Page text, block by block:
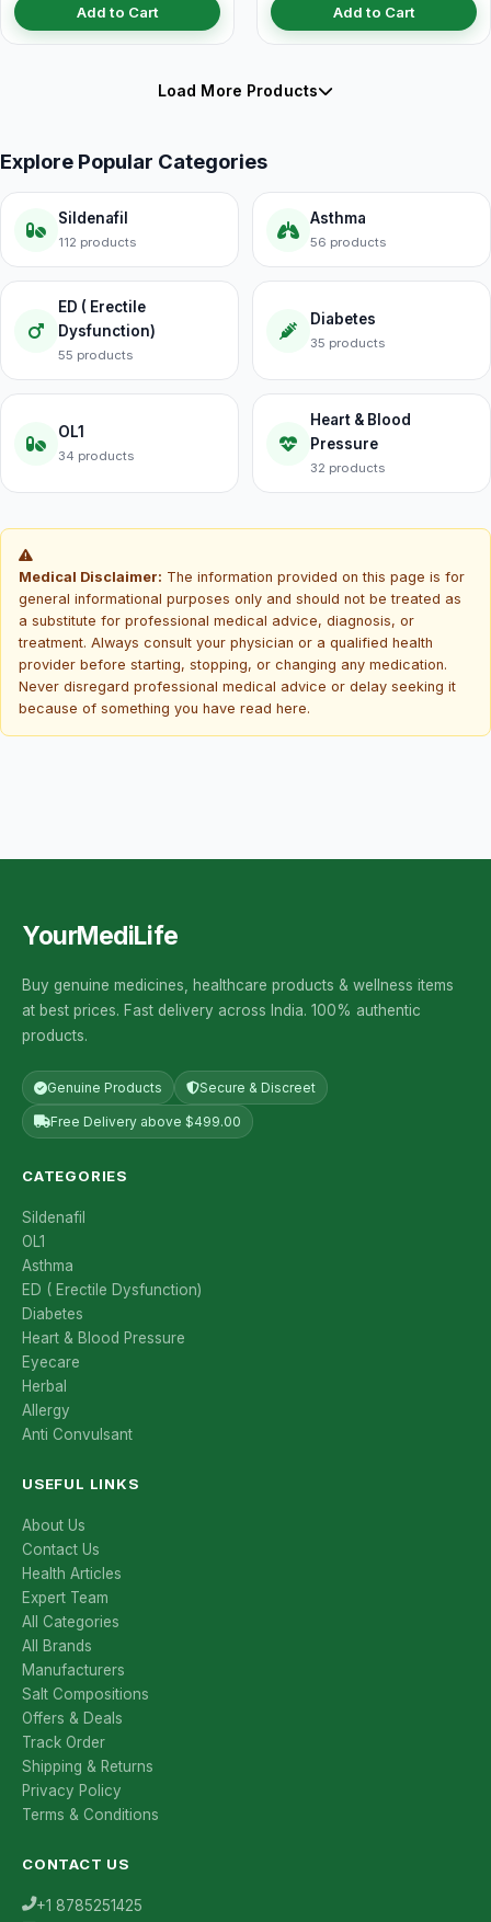
Add to Cart Add to Cart
Load More Products
Explore Popular Categories
Sildenafil
112 products
Asthma
56 products
ED ( Erectile
Dysfunction)
55 products
Diabetes
35 products
OL1
34 products
Heart & Blood
Pressure
32 products
Medical Disclaimer: The information provided on this page is for
general informational purposes only and should not be treated as
a substitute for professional medical advice, diagnosis, or
treatment. Always consult your physician or a qualified health
provider before starting, stopping, or changing any medication.
Never disregard professional medical advice or delay seeking it
because of something you have read here.
YourMediLife
Buy genuine medicines, healthcare products & wellness items
at best prices. Fast delivery across India. 100% authentic
products.
Genuine Products Secure & Discreet
Free Delivery above $499.00
CATEGORIES
Sildenafil
OL1
Asthma
ED ( Erectile Dysfunction)
Diabetes
Heart & Blood Pressure
Eyecare
Herbal
Allergy
Anti Convulsant
USEFUL LINKS
About Us
Contact Us
Health Articles
Expert Team
All Categories
All Brands
Manufacturers
Salt Compositions
Offers & Deals
Track Order
Shipping & Returns
Privacy Policy
Terms & Conditions
CONTACT US
+1 8785251425